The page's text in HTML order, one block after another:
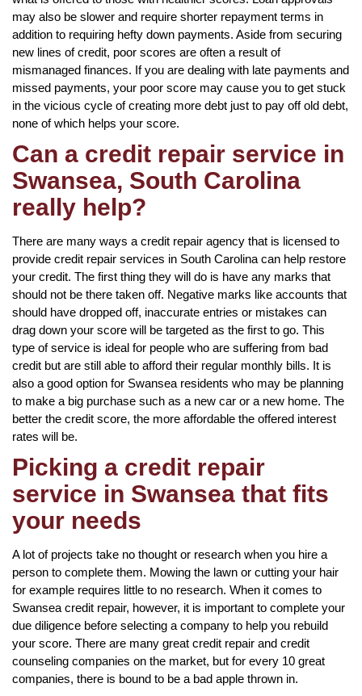
may also be slower and require shorter repayment terms in
addition to requiring hefty down payments. Aside from securing
new lines of credit, poor scores are often a result of
mismanaged finances. If you are dealing with late payments and
missed payments, your poor score may cause you to get stuck
in the vicious cycle of creating more debt just to pay off old debt,
none of which helps your score.
Can a credit repair service in
Swansea, South Carolina
really help?
There are many ways a credit repair agency that is licensed to
provide credit repair services in South Carolina can help restore
your credit. The first thing they will do is have any marks that
should not be there taken off. Negative marks like accounts that
should have dropped off, inaccurate entries or mistakes can
drag down your score will be targeted as the first to go. This
type of service is ideal for people who are suffering from bad
credit but are still able to afford their regular monthly bills. It is
also a good option for Swansea residents who may be planning
to make a big purchase such as a new car or a new home. The
better the credit score, the more affordable the offered interest
rates will be.
Picking a credit repair
service in Swansea that fits
your needs
A lot of projects take no thought or research when you hire a
person to complete them. Mowing the lawn or cutting your hair
for example requires little to no research. When it comes to
Swansea credit repair, however, it is important to complete your
due diligence before selecting a company to help you rebuild
your score. There are many great credit repair and credit
counseling companies on the market, but for every 10 great
companies, there is bound to be a bad apple thrown in.